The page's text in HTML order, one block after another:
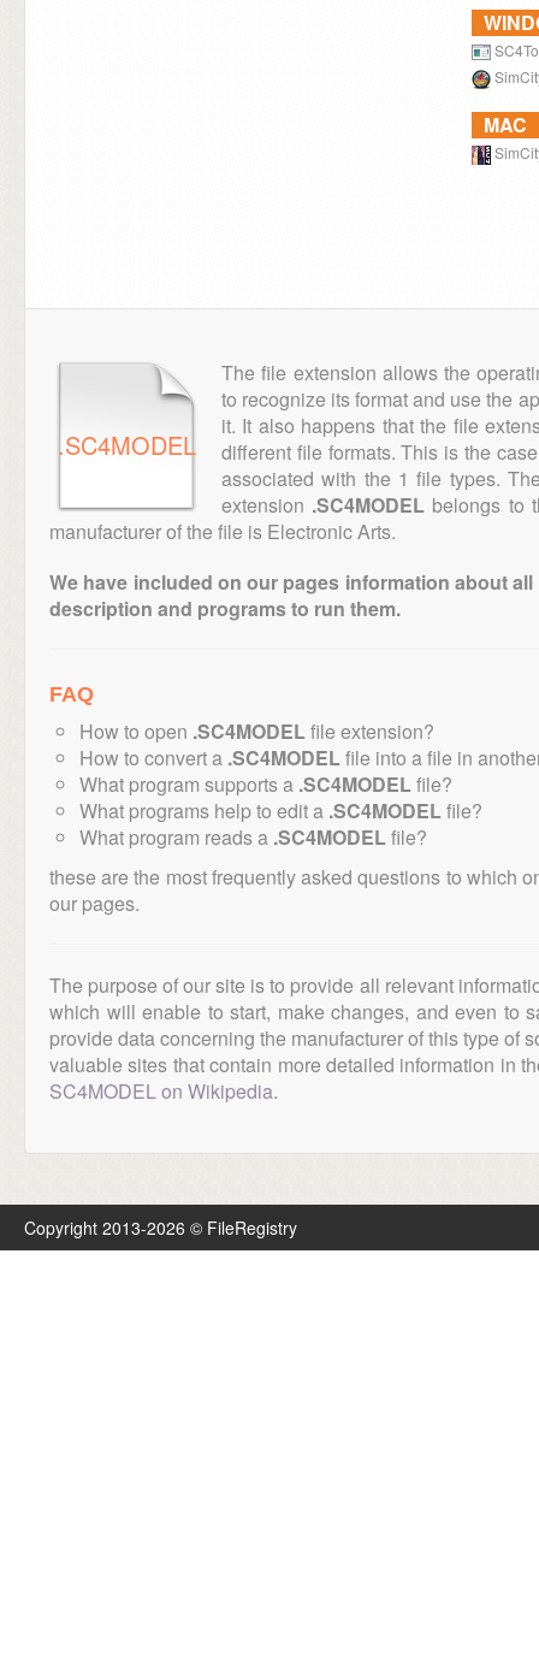
MAC
.SC4MODEL
The file extension allows the
to recognize its format and use the
it. It also happens that the file
different file formats. This is the
associated with the 1 file types.
extension .SC4MODEL belongs to
manufacturer of the file is Electronic Arts.
We have included on our pages information about
description and programs to run them.
FAQ
How to open .SC4MODELfile extension?
How to convert a .SC4MODELfile into a file in
What program supports a .SC4MODELfile?
What programs help to edit a .SC4MODELfile?
What program reads a .SC4MODELfile?
these are the most frequently asked questions to which
our pages.
The purpose of our site is to provide all relevant
which will enable to start, make changes, and even to
provide data concerning the manufacturer of this type of
valuable sites that contain more detailed information in
SC4MODEL on Wikipedia.
Copyright 2013-2026 © FileRegistry